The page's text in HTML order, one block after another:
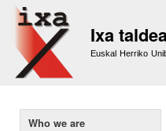
Ixa
Euskal Herriko
Who we are